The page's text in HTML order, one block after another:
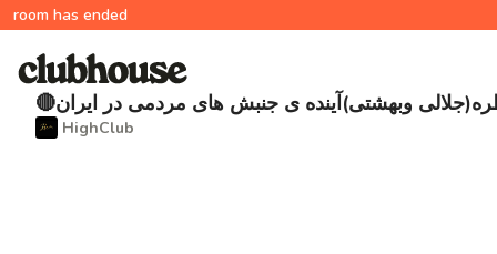
room has ended
وبهشتی)آینده ی جنبش های مردمی در ایران
‌ HighClub